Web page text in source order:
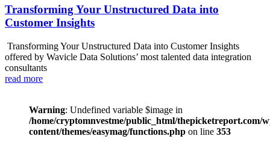
Transforming Your Unstructured Data into
Customer Insights
Transforming Your Unstructured Data into Customer Insights
offered by Wavicle Data Solutions’ most talented data integration
consultants
read more
Warning: Undefined variable $image in
/home/cryptomnvestme/public_html/thepicketreport.com/
content/themes/easymag/functions.php on line 353